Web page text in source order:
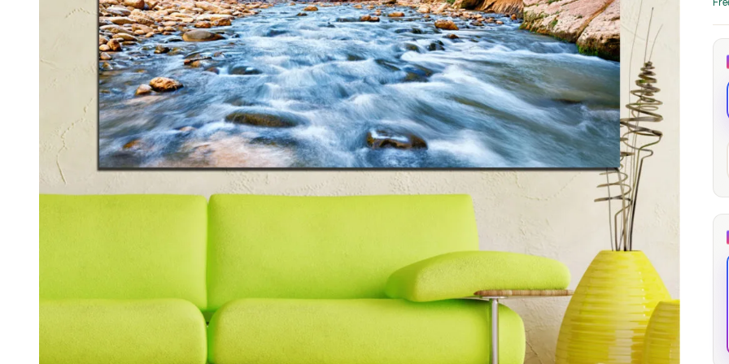
Kids & Nursery 48 Photography 20
View all canvas prints
through
173,88 €
The Long Shadow
from 13,90€
–
167,88€Price
range:
13,90 €
Red Node
Convergence
from 13,90
167,88€